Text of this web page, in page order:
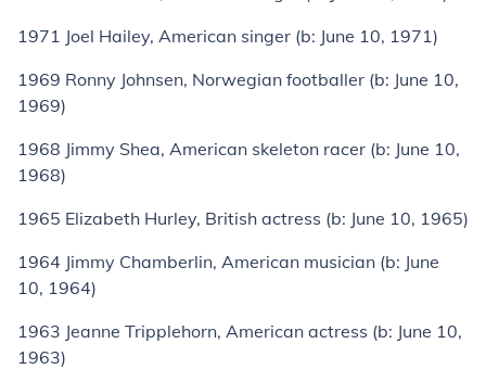
1971 Joel Hailey, American singer (b: June 10, 1971)
1969 Ronny Johnsen, Norwegian footballer (b: June 10,
1969)
1968 Jimmy Shea, American skeleton racer (b: June 10,
1968)
1965 Elizabeth Hurley, British actress (b: June 10, 1965)
1964 Jimmy Chamberlin, American musician (b: June
10, 1964)
1963 Jeanne Tripplehorn, American actress (b: June 10,
1963)